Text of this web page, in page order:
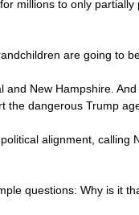
millions to only
are going to
New Hampshire.
the dangerous Trump
alignment,
questions: Why is it